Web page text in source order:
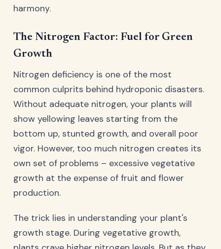
harmony.
The Nitrogen Factor: Fuel for Green
Growth
Nitrogen deficiency is one of the most
common culprits behind hydroponic disasters.
Without adequate nitrogen, your plants will
show yellowing leaves starting from the
bottom up, stunted growth, and overall poor
vigor. However, too much nitrogen creates its
own set of problems – excessive vegetative
growth at the expense of fruit and flower
production.
The trick lies in understanding your plant's
growth stage. During vegetative growth,